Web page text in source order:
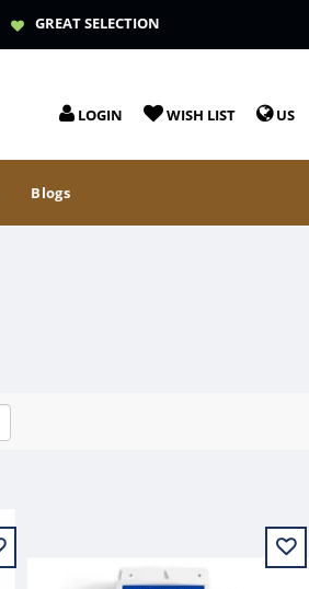
GREAT SELECTION
LOGIN WISH LIST US
Blogs